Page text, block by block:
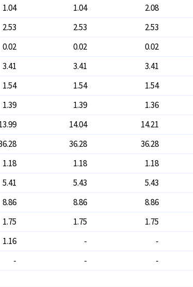
1.04 1.04 2.08
2.53 2.53 2.53
0.02 0.02 0.02
3.41 3.41 3.41
1.54 1.54 1.54
1.39 1.39 1.36
14.04 14.21
36.28 36.28
1.18 1.18 1.18
5.41 5.43 5.43
8.86 8.86 8.86
1.75 1.75 1.75
1.16 - -
- - -